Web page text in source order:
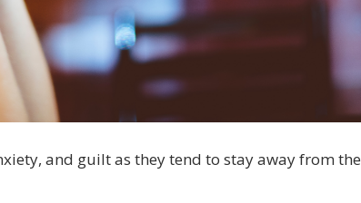
and guilt as they tend to stay away from the